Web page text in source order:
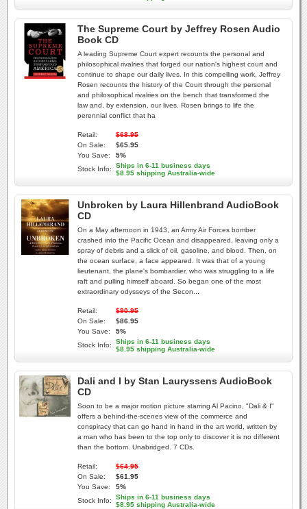
The Supreme Court by Jeffrey Rosen Audio
Book CD
A leading Supreme Court expert recounts the personal and
philosophical rivalries that forged our nation's highest court and
continue to shape our daily lives. In this compelling work, Jeffrey
Rosen recounts the history of the Court through the personal
and philosophical rivalries on the bench that transformed the
law and, by extension, our lives. Rosen brings to life the
perennial conflict that ha
Retail:
$68.95
On Sale:
$65.95
You Save:
5%
Stock Info:
Ships in 6-11 business days
$8.95 shipping Australia-wide
Unbroken by Laura Hillenbrand AudioBook
CD
On a May afternoon in 1943, an Army Air Forces bomber
crashed into the Pacific Ocean and disappeared, leaving only a
spray of debris and a slick of oil, gasoline, and blood. Then, on
the ocean surface, a face appeared. It was that of a young
lieutenant, the plane's bombardier, who was struggling to a life
raft and pulling himself aboard. So began one of the most
extraordinary odysseys of the Secon...
Retail:
$90.95
On Sale:
$86.95
You Save:
5%
Stock Info:
Ships in 6-11 business days
$8.95 shipping Australia-wide
Dali and I by Stan Lauryssens AudioBook
CD
Soon to be a major motion picture starring Al Pacino, "Dali & I"
offers a behind-the-scenes view of the commerce and
conspiracy that can go hand in hand in the art world, written by
a man who has been to the top only to discover it is no different
than the bottom. Unabridged. 7 CDs.
Retail:
$64.95
On Sale:
$61.95
You Save:
5%
Stock Info:
Ships in 6-11 business days
$8.95 shipping Australia-wide